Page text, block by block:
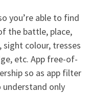
you’re able to find
the battle, place,
sight colour, tresses
etc. App free-of-
so as app filter
only